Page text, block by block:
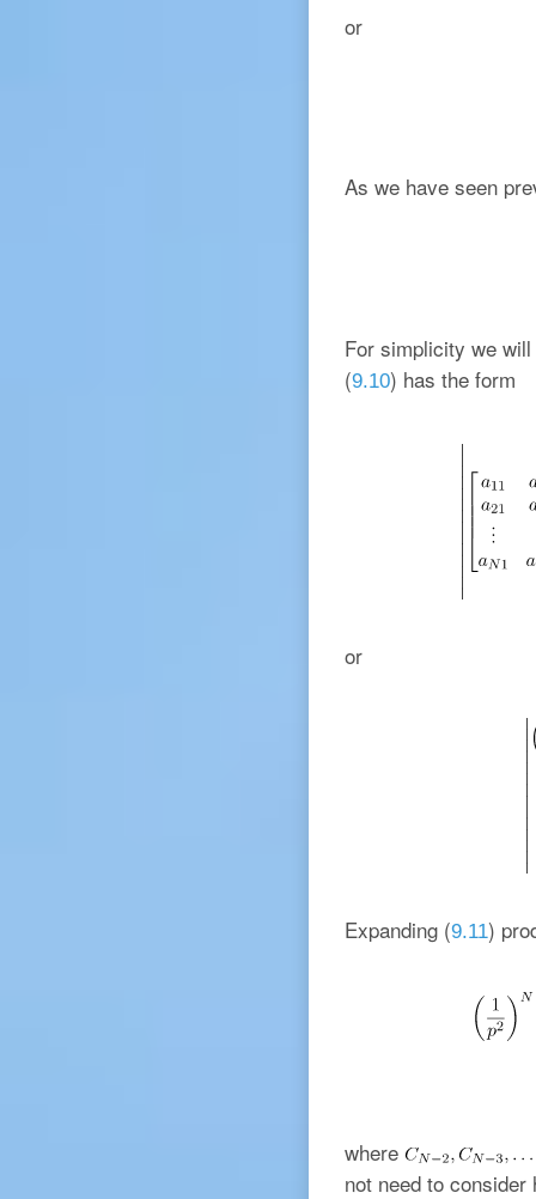
or
As we have seen
For simplicity we
(9.10) has the form
or
Expanding (9.11)
where
not need to consider